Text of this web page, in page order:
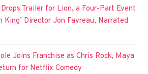
Trailer for Lion, a Four-Part Event
King’ Director Jon Favreau, Narrated
Joins Franchise as Chris Rock, Maya
for Netflix Comedy